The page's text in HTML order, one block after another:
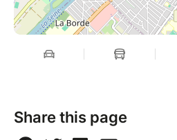
Share this page